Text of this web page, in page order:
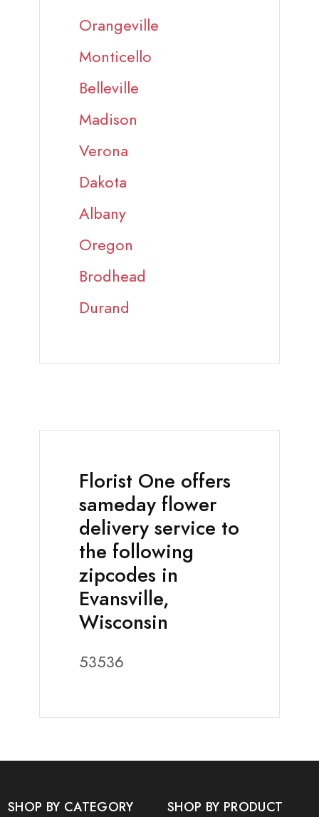
Orangeville
Monticello
Belleville
Madison
Verona
Dakota
Albany
Oregon
Brodhead
Durand
Florist One offers
sameday flower
delivery service to
the following
zipcodes in
Evansville,
Wisconsin
53536
SHOP BY CATEGORY SHOP BY PRODUCT